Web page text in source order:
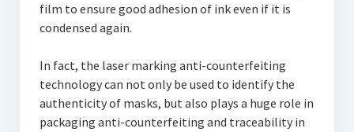
film to ensure good adhesion of ink even if it is
condensed again.
In fact, the laser marking anti-counterfeiting
technology can not only be used to identify the
authenticity of masks, but also plays a huge role in
packaging anti-counterfeiting and traceability in